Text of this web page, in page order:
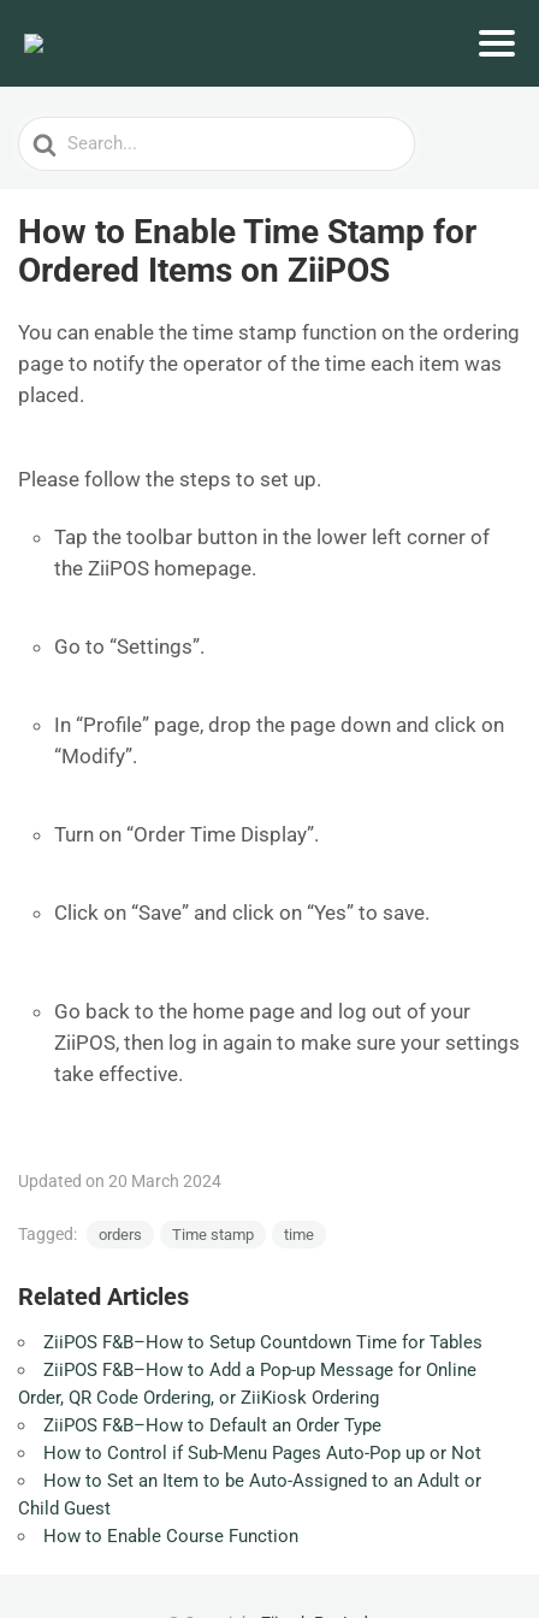
Search
For
How to Enable Time Stamp for
Ordered Items on ZiiPOS
You can enable the time stamp function on the ordering
page to notify the operator of the time each item was
placed.
Please follow the steps to set up.
Tap the toolbar button in the lower left corner of
the ZiiPOS homepage.
Go to “Settings”.
In “Profile” page, drop the page down and click on
“Modify”.
Turn on “Order Time Display”.
Click on “Save” and click on “Yes” to save.
Go back to the home page and log out of your
ZiiPOS, then log in again to make sure your settings
take effective.
Updated on 20 March 2024
Tagged: orders Time stamp time
Related Articles
ZiiPOS F&B–How to Setup Countdown Time for Tables
ZiiPOS F&B–How to Add a Pop-up Message for Online
Order, QR Code Ordering, or ZiiKiosk Ordering
ZiiPOS F&B–How to Default an Order Type
How to Control if Sub-Menu Pages Auto-Pop up or Not
How to Set an Item to be Auto-Assigned to an Adult or
Child Guest
How to Enable Course Function